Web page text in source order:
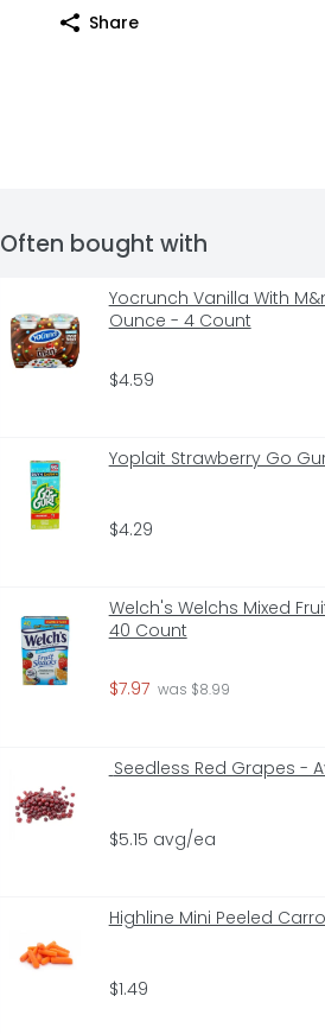
Share
Often bought with
Yocrunch Vanilla With
Ounce - 4 Count
$4.59
Yoplait Strawberry Go
$4.29
Welch's Welchs Mixed
40 Count
$7.97 was $8.99
Seedless Red Grapes -
$5.15 avg/ea
Highline Mini Peeled
$1.49